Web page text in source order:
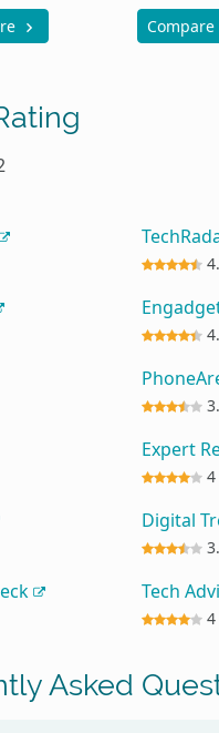
Compare
Expert
4
Digital
Tech
4
Asked